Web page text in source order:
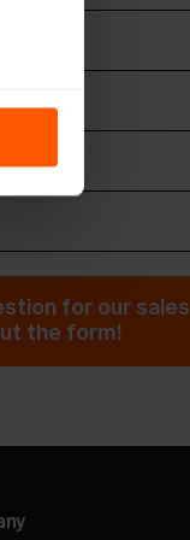
for our sales
the form!